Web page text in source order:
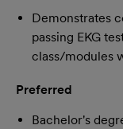
Demonstrates
passing EKG
class/modules
Preferred
Bachelor's